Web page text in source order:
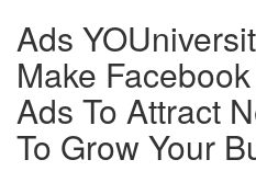
Ads
Make
Ads To Attract
To Grow Your